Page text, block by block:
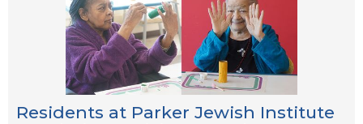
Residents at Parker Jewish Institute